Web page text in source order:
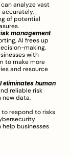
can analyze vast
of potential
management
AI frees up
making.
with
to make more
and resource
eliminates human
reliable risk
new data,
to respond to risks
help businesses